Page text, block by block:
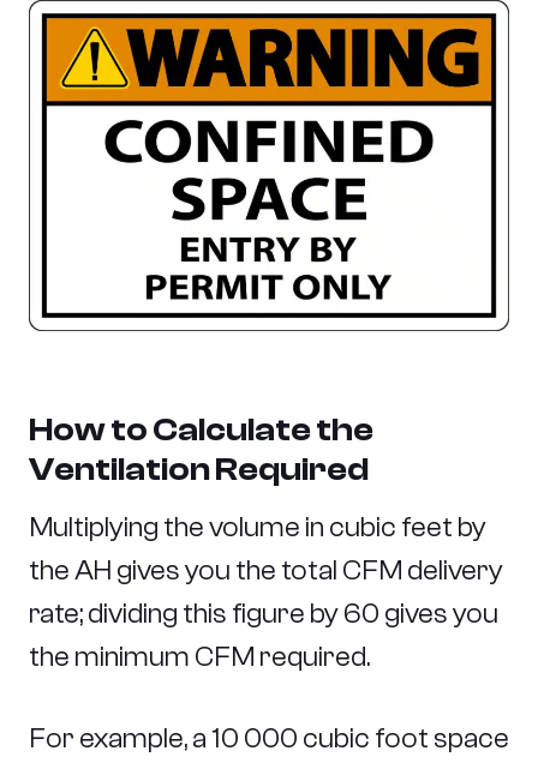
How to Calculate the
Ventilation Required
Multiplying the volume in cubic feet by
the AH gives you the total CFM delivery
rate; dividing this figure by 60 gives you
the minimum CFM required.
For example, a 10 000 cubic foot space